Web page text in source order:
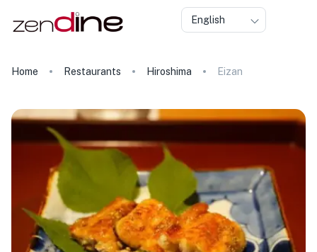
English
Home Restaurants Hiroshima Eizan